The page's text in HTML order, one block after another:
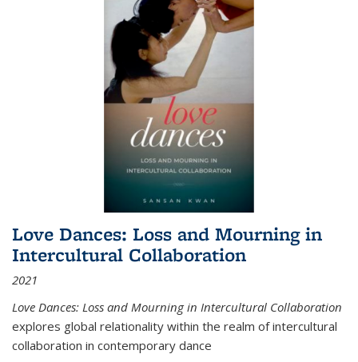
Love Dances: Loss and Mourning in
Intercultural Collaboration
2021
Love Dances: Loss and Mourning in Intercultural Collaboration
explores global relationality within the realm of intercultural
collaboration in contemporary dance